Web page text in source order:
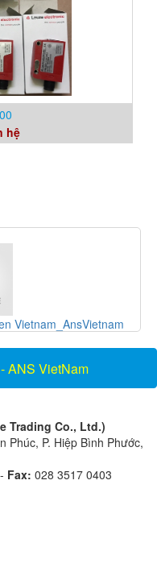
hệ
bị đo lưu lượng_ONICON
ANS VietNam
Trading Co., Ltd.)
Phúc, P. Hiệp Bình Phước,
Fax: 028 3517 0403